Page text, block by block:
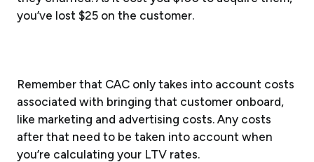
you’ve lost $25 on the customer.
Remember that CAC only takes into account costs
associated with bringing that customer onboard,
like marketing and advertising costs. Any costs
after that need to be taken into account when
you’re calculating your LTV rates.